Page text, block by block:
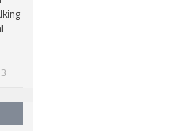
LEGGED – TRIPEDAL ROBOTS
ROBOTS
ROBOTS – HEXAPODS